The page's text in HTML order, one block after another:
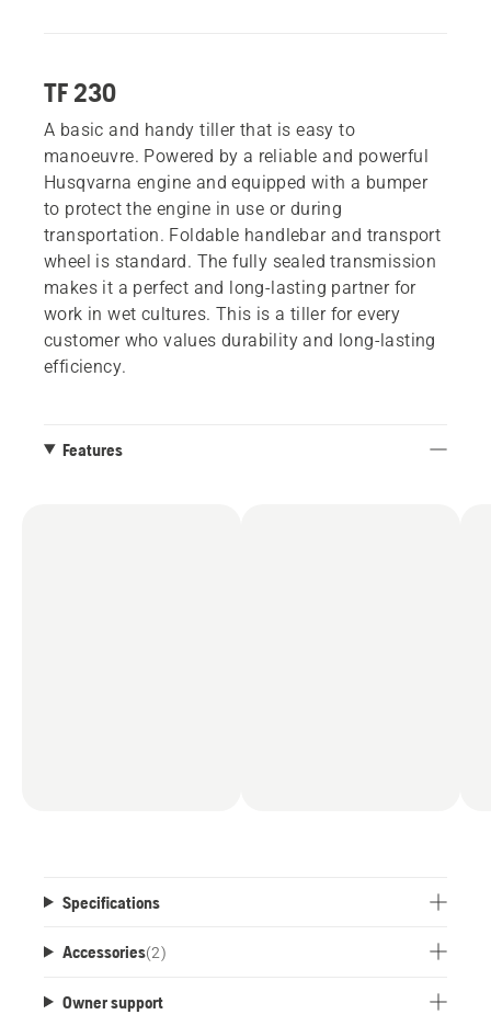
TF 230
A basic and handy tiller that is easy to
manoeuvre. Powered by a reliable and powerful
Husqvarna engine and equipped with a bumper
to protect the engine in use or during
transportation. Foldable handlebar and transport
wheel is standard. The fully sealed transmission
makes it a perfect and long-lasting partner for
work in wet cultures. This is a tiller for every
customer who values durability and long-lasting
efficiency.
Features
Specifications
Accessories(2)
Owner support